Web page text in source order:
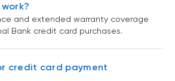
and extended warranty coverage
Bank credit card purchases.
credit card payment